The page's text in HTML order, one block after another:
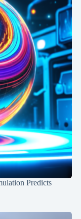
Predicts